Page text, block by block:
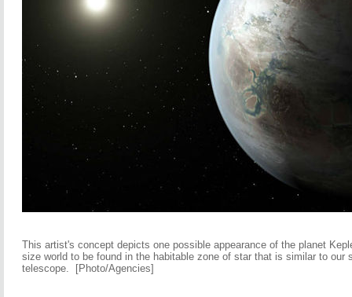
This artist's concept depicts one possible appearance of the planet
size world to be found in the habitable zone of star that is similar to our
telescope.
[Photo/Agencies]